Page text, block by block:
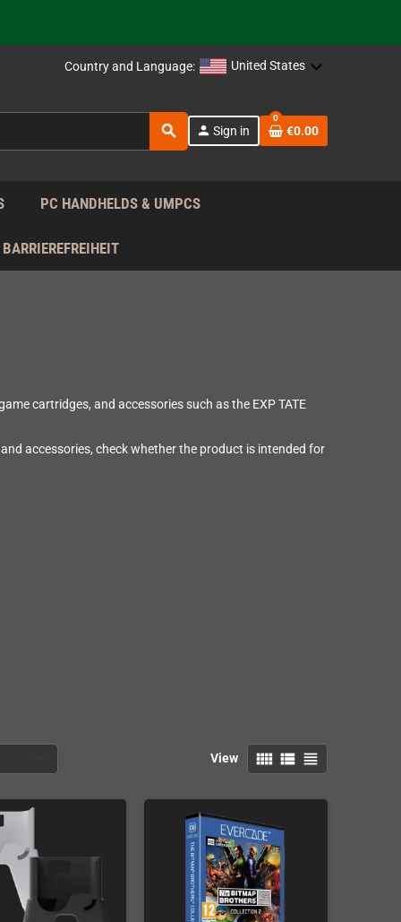
EU!
Country and Language: United States
search person Sign in
0
€0.00
PC HANDHELDS & UMPCS
BARRIEREFREIHEIT
cartridges, and accessories such as the EXP TATE
accessories, check whether the product is intended for
View view_comfy view_list view_headline